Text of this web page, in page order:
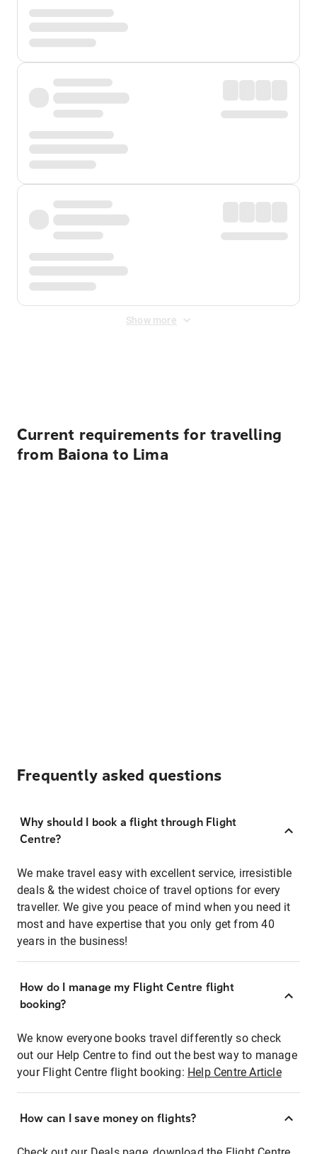
Show more
Current requirements for travelling
from Baiona to Lima
Frequently asked questions
Why should I book a flight through Flight
Centre?
We make travel easy with excellent service, irresistible
deals & the widest choice of travel options for every
traveller. We give you peace of mind when you need it
most and have expertise that you only get from 40
years in the business!
How do I manage my Flight Centre flight
booking?
We know everyone books travel differently so check
out our Help Centre to find out the best way to manage
your Flight Centre flight booking: Help Centre Article
How can I save money on flights?